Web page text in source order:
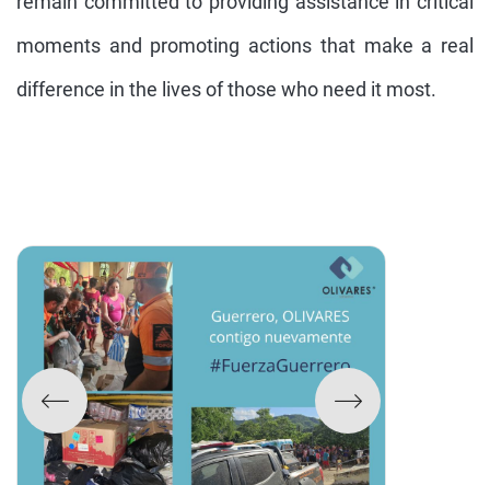
moments and promoting actions that make a real
difference in the lives of those who need it most.